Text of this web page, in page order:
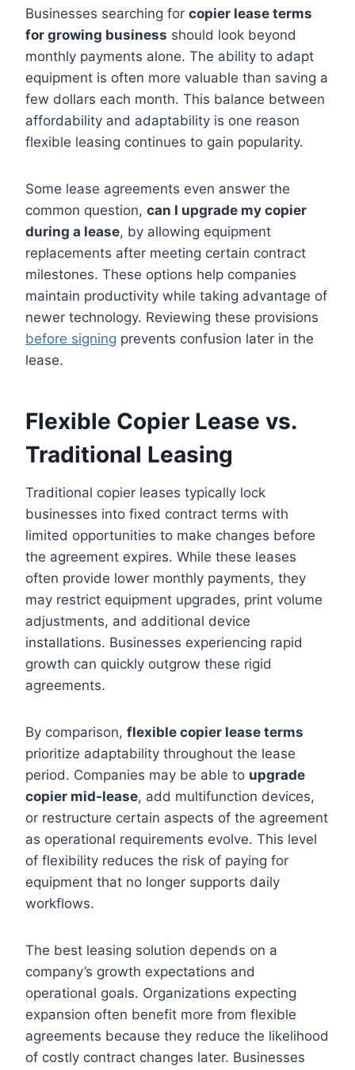
Businesses searching for copier lease terms
for growing business should look beyond
monthly payments alone. The ability to adapt
equipment is often more valuable than saving a
few dollars each month. This balance between
affordability and adaptability is one reason
flexible leasing continues to gain popularity.
Some lease agreements even answer the
common question, can I upgrade my copier
during a lease, by allowing equipment
replacements after meeting certain contract
milestones. These options help companies
maintain productivity while taking advantage of
newer technology. Reviewing these provisions
before signing prevents confusion later in the
lease.
Flexible Copier Lease vs.
Traditional Leasing
Traditional copier leases typically lock
businesses into fixed contract terms with
limited opportunities to make changes before
the agreement expires. While these leases
often provide lower monthly payments, they
may restrict equipment upgrades, print volume
adjustments, and additional device
installations. Businesses experiencing rapid
growth can quickly outgrow these rigid
agreements.
By comparison, flexible copier lease terms
prioritize adaptability throughout the lease
period. Companies may be able to upgrade
copier mid-lease, add multifunction devices,
or restructure certain aspects of the agreement
as operational requirements evolve. This level
of flexibility reduces the risk of paying for
equipment that no longer supports daily
workflows.
The best leasing solution depends on a
company’s growth expectations and
operational goals. Organizations expecting
expansion often benefit more from flexible
agreements because they reduce the likelihood
of costly contract changes later. Businesses